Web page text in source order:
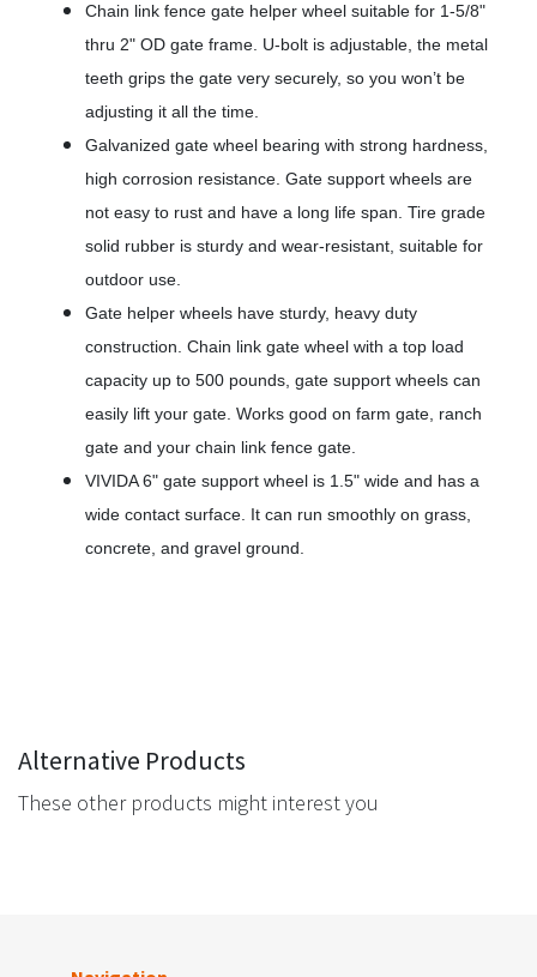
Chain link fence gate helper wheel suitable for 1-5/8"
thru 2" OD gate frame. U-bolt is adjustable, the metal
teeth grips the gate very securely, so you won’t be
adjusting it all the time.
Galvanized gate wheel bearing with strong hardness,
high corrosion resistance. Gate support wheels are
not easy to rust and have a long life span. Tire grade
solid rubber is sturdy and wear-resistant, suitable for
outdoor use.
Gate helper wheels have sturdy, heavy duty
construction. Chain link gate wheel with a top load
capacity up to 500 pounds, gate support wheels can
easily lift your gate. Works good on farm gate, ranch
gate and your chain link fence gate.
VIVIDA 6" gate support wheel is 1.5" wide and has a
wide contact surface. It can run smoothly on grass,
concrete, and gravel ground.
Alternative Products
These other products might interest you